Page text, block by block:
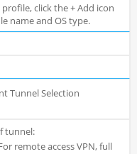
profile, click the + Add icon
name and OS type.
Tunnel Selection
tunnel:
remote access VPN, full